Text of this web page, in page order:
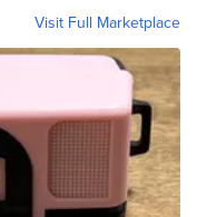
Visit Full Marketplace